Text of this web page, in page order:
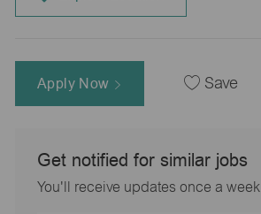
Apply Now Save
Get notified for similar jobs
You'll receive updates once a week